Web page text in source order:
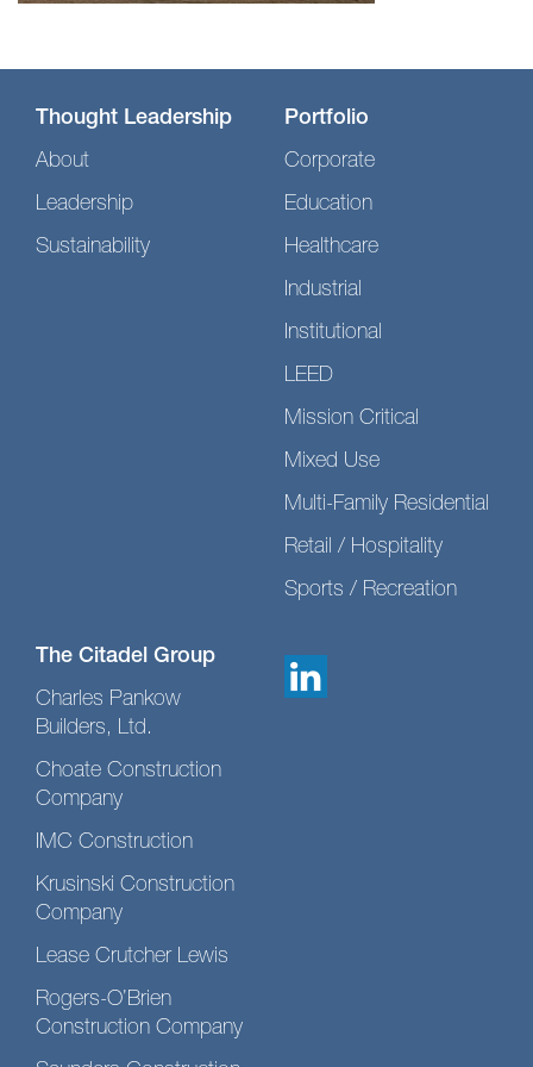
Thought Leadership
About
Leadership
Sustainability
Portfolio
Corporate
Education
Healthcare
Industrial
Institutional
LEED
Mission Critical
Mixed Use
Multi-Family Residential
Retail / Hospitality
Sports / Recreation
The Citadel Group
Charles Pankow
Builders, Ltd.
Choate Construction
Company
IMC Construction
Krusinski Construction
Company
Lease Crutcher Lewis
Rogers-O’Brien
Construction Company